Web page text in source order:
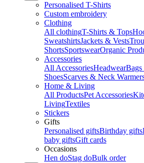
Personalised T-Shirts
Custom embroidery
Clothing
All clothingT-Shirts & Tops
SweatshirtsJackets & Vests
ShortsSportswearOrganic
Accessories
All AccessoriesHeadwear
ShoesScarves & Neck
Home & Living
All ProductsPet Accessories
LivingTextiles
Stickers
Gifts
Personalised giftsBirthday gifts
baby giftsGift cards
Occasions
Hen doStag doBulk order